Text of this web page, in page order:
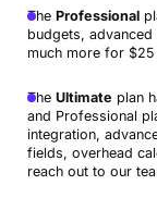
The Professional
budgets,
much more for
The Ultimate plan
and Professional
integration,
fields, overhead
reach out to our